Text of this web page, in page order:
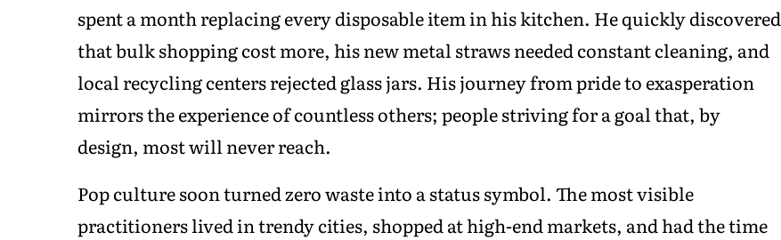
spent a month replacing every disposable item in his kitchen. He quickly discovered
that bulk shopping cost more, his new metal straws needed constant cleaning, and
local recycling centers rejected glass jars. His journey from pride to exasperation
mirrors the experience of countless others; people striving for a goal that, by
design, most will never reach.
Pop culture soon turned zero waste into a status symbol. The most visible
practitioners lived in trendy cities, shopped at high-end markets, and had the time